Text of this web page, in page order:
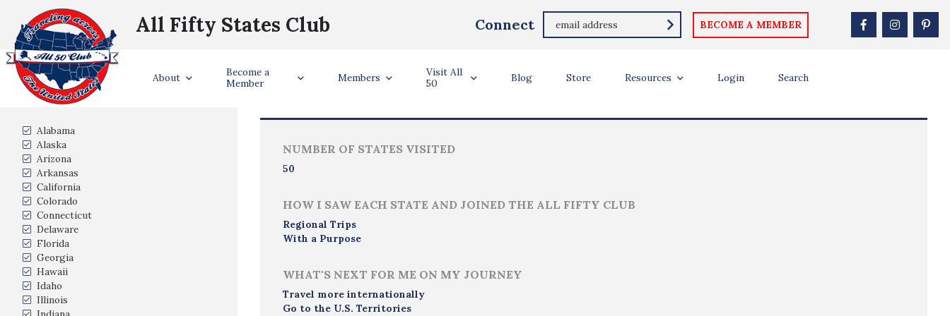
All Fifty States Club Connect BECOME A MEMBER
About
Become a
Member
Members
Visit All
50
Blog Store Resources Login Search
Seattle, WA, USA
States Visited
Alabama
Alaska
Arizona
Arkansas
California
Colorado
Connecticut
Delaware
Florida
Georgia
Hawaii
Idaho
Illinois
Traveler Info
NUMBER OF STATES VISITED
50
HOW I SAW EACH STATE AND JOINED THE ALL FIFTY CLUB
Regional Trips
With a Purpose
WHAT'S NEXT FOR ME ON MY JOURNEY
Travel more internationally
Go to the U.S. Territories